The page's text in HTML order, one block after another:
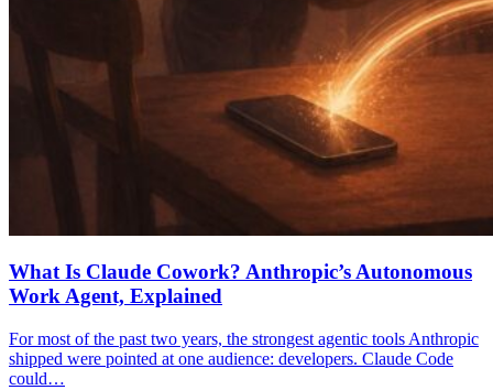
What Is Claude Cowork? Anthropic’s Autonomous
Work Agent, Explained
For most of the past two years, the strongest agentic tools Anthropic
shipped were pointed at one audience: developers. Claude Code
could…